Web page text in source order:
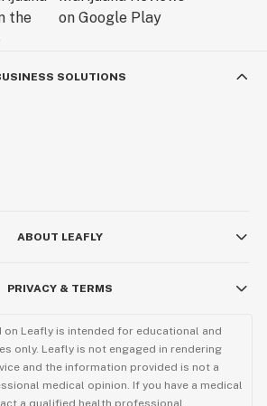
SOLUTIONS
ABOUT LEAFLY
PRIVACY & TERMS
on Leafly is intended for educational and
only. Leafly is not engaged in rendering
and the information provided is not a
medical opinion. If you have a medical
a qualified health professional.